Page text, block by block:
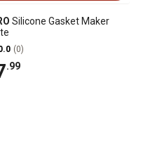
Silicone Gasket Maker
(0)
.99